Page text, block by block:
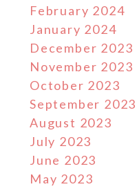
February 2024
January 2024
December 2023
November 2023
October 2023
September 2023
August 2023
July 2023
June 2023
May 2023